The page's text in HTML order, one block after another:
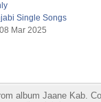
Single Songs
Mar 2025
album Jaane Kab.